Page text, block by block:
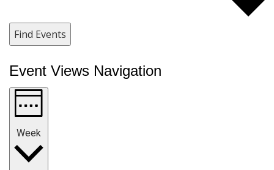
Find Events
Event Views Navigation
Week